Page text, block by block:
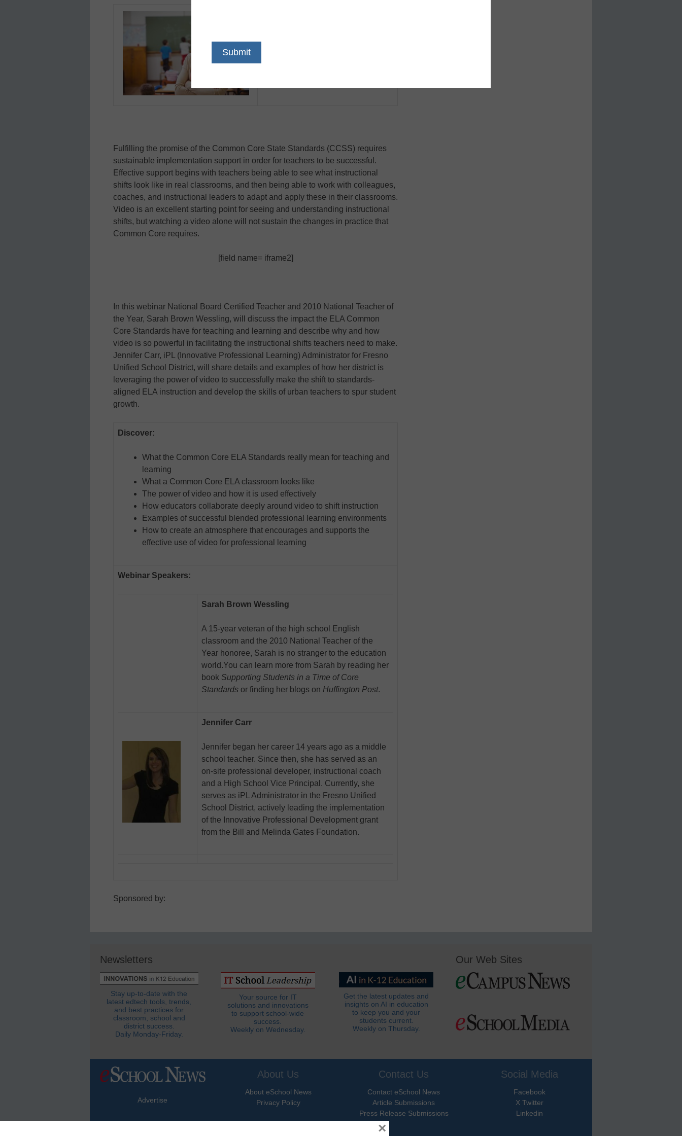
Fulfilling the promise of the Common Core State Standards (CCSS) requires
sustainable implementation support in order for teachers to be successful.
Effective support begins with teachers being able to see what instructional
shifts look like in real classrooms, and then being able to work with colleagues,
coaches, and instructional leaders to adapt and apply these in their classrooms.
Video is an excellent starting point for seeing and understanding instructional
shifts, but watching a video alone will not sustain the changes in practice that
Common Core requires.
[field name= iframe2]
In this webinar National Board Certified Teacher and 2010 National Teacher of
the Year, Sarah Brown Wessling, will discuss the impact the ELA Common
Core Standards have for teaching and learning and describe why and how
video is so powerful in facilitating the instructional shifts teachers need to make.
Jennifer Carr, iPL (Innovative Professional Learning) Administrator for Fresno
Unified School District, will share details and examples of how her district is
leveraging the power of video to successfully make the shift to standards-
aligned ELA instruction and develop the skills of urban teachers to spur student
growth.
Discover:
What the Common Core ELA Standards really mean for teaching and
learning
What a Common Core ELA classroom looks like
The power of video and how it is used effectively
How educators collaborate deeply around video to shift instruction
Examples of successful blended professional learning environments
How to create an atmosphere that encourages and supports the
effective use of video for professional learning
Webinar Speakers:
Sarah Brown Wessling
A 15-year veteran of the high school English
classroom and the 2010 National Teacher of the
Year honoree, Sarah is no stranger to the education
world.You can learn more from Sarah by reading her
book Supporting Students in a Time of Core
Standards or finding her blogs on Huffington Post.
Jennifer Carr
Jennifer began her career 14 years ago as a middle
school teacher. Since then, she has served as an
on-site professional developer, instructional coach
and a High School Vice Principal. Currently, she
serves as iPL Administrator in the Fresno Unified
School District, actively leading the implementation
of the Innovative Professional Development grant
from the Bill and Melinda Gates Foundation.
Sponsored by:
Newsletters
Stay up-to-date with the
latest edtech tools, trends,
and best practices for
classroom, school and
district success.
Daily Monday-Friday.
Your source for IT
solutions and innovations
to support school-wide
success.
Weekly on Wednesday.
Get the latest updates and
insights on AI in education
to keep you and your
students current.
Weekly on Thursday.
Our Web Sites
Advertise
About Us
About eSchool News
Privacy Policy
Contact Us
Contact eSchool News
Article Submissions
Press Release Submissions
Social Media
Facebook
X Twitter
Linkedin
×